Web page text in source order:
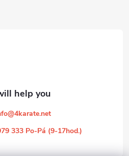
@4karate.net
333 Po-Pá (9-17hod.)